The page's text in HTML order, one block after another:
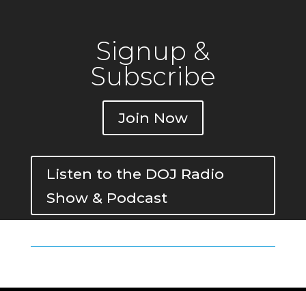
Signup &
Subscribe
Join Now
Listen to the DOJ Radio
Show & Podcast